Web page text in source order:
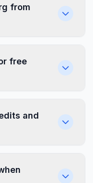
from
free
and